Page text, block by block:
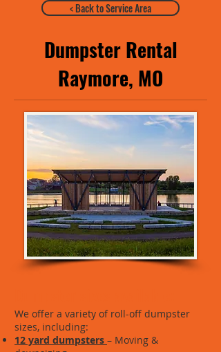
< Back to Service Area
Dumpster Rental
Raymore, MO
We offer a variety of roll-off dumpster
sizes, including:
12 yard dumpsters – Moving &